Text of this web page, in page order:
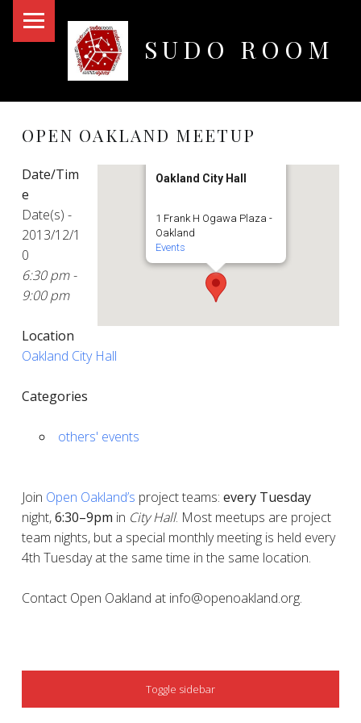
SUDO ROOM
OPEN OAKLAND MEETUP
Oakland City Hall
1 Frank H Ogawa Plaza -
Oakland
Events
Date/Tim
e
Date(s) -
2013/12/1
0
6:30 pm -
9:00 pm
Location
Oakland City Hall
Categories
others' events
Join Open Oakland’s project teams: every Tuesday
night,6:30–9pm in City Hall. Most meetups are project
team nights, but a special monthly meeting is held every
4th Tuesday at the same time in the same location.
Contact Open Oakland at info@openoakland.org.
SIDEBAR
Toggle sidebar